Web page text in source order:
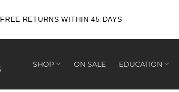
FREE RETURNS WITHIN 45 DAYS
SHOP ON SALE EDUCATION